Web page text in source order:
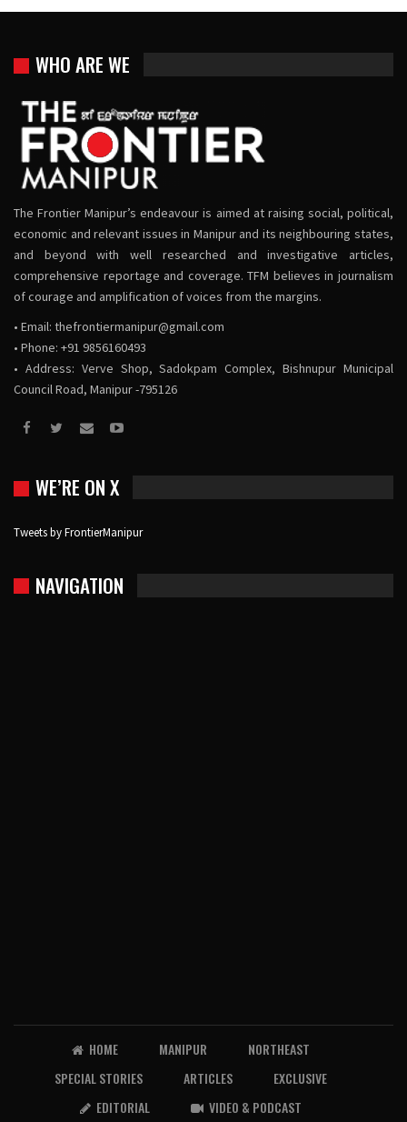
WHO ARE WE
The Frontier Manipur’s endeavour is aimed at raising social, political,
economic and relevant issues in Manipur and its neighbouring states,
and beyond with well researched and investigative articles,
comprehensive reportage and coverage. TFM believes in journalism
of courage and amplification of voices from the margins.
• Email: thefrontiermanipur@gmail.com
• Phone: +91 9856160493
• Address: Verve Shop, Sadokpam Complex, Bishnupur Municipal
Council Road, Manipur -795126
WE’RE ON X
Tweets by FrontierManipur
NAVIGATION
HOME MANIPUR
NORTHEAST
SPECIAL STORIES
ARTICLES
EXCLUSIVE
EDITORIAL
VIDEO & PODCAST